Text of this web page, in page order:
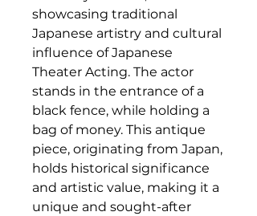
showcasing traditional
Japanese artistry and cultural
influence of Japanese
Theater Acting. The actor
stands in the entrance of a
black fence, while holding a
bag of money. This antique
piece, originating from Japan,
holds historical significance
and artistic value, making it a
unique and sought-after